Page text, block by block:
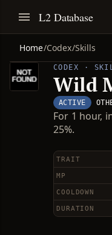
L2 Database
Home/Codex/Skills
CODEX ·
Wild
ACTIVE
For 1 hour,
25%.
TRAIT
MP
COOLDOWN
DURATION